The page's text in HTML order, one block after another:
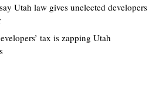
Utah law gives unelected developers
tax is zapping Utah